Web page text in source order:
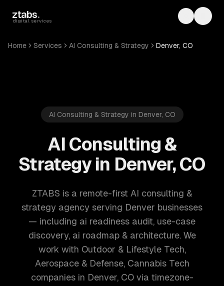
ztabs.
digital services Toggle
Home Services AI Consulting & Strategy Denver, CO
AI Consulting & Strategy in Denver, CO
AI Consulting &
Strategy in Denver, CO
ZTABS is a remote-first AI consulting &
strategy agency serving Denver businesses
— including ai readiness audit, use-case
discovery, ai roadmap & architecture. We
work with Outdoor & Lifestyle Tech,
Aerospace & Defense, Cannabis Tech
companies in Denver, CO via timezone-